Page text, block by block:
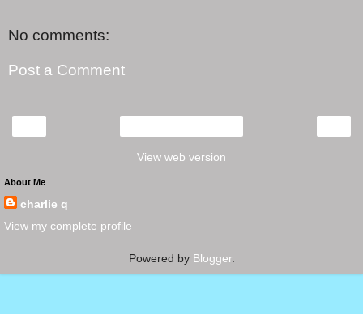
No comments:
Post a Comment
View web version
About Me
charlie q
View my complete profile
Powered by Blogger.